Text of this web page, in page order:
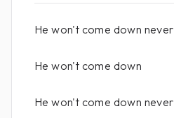
He won't come down never
He won't come down
He won't come down never